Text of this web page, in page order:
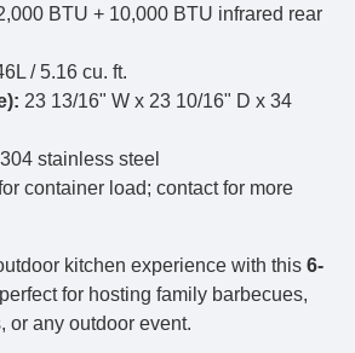
BTU + 10,000 BTU infrared rear
/ 5.16 cu. ft.
23 13/16" W x 23 10/16" D x 34
stainless steel
container load; contact for more
kitchen experience with this 6-
for hosting family barbecues,
or any outdoor event.